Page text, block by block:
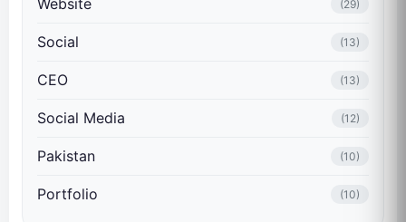
Website (29)
Social (13)
CEO (13)
Social Media (12)
Pakistan (10)
Portfolio (10)